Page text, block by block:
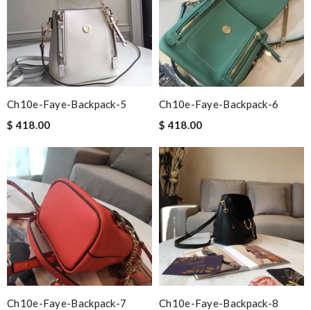
Ch10e-Faye-Backpack-5
$ 418.00
Ch10e-Faye-Backpack-6
$ 418.00
Ch10e-Faye-Backpack-7
Ch10e-Faye-Backpack-8